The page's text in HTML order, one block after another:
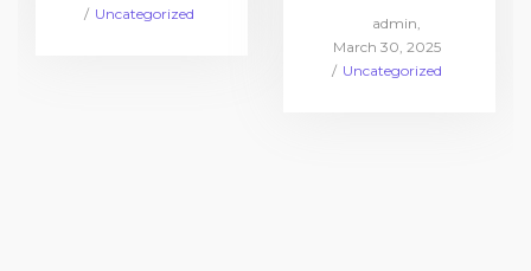
onPosted
Uncategorized
admin
Posted
on
March 30, 2025
Posted
Uncategorized